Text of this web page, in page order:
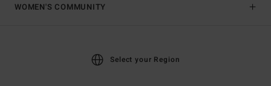
WOMEN'S COMMUNITY
Select your Region